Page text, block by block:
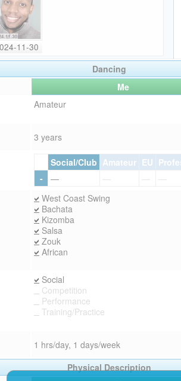
11-30
Dancing
Me
Amateur
3 years
Social/Club Amateur EU
-
— — —
—
West Coast Swing
Bachata
Kizomba
Salsa
Zouk
African
Social
Competition
Performance
Training/Practice
1 hrs/day, 1 days/week
Physical Description